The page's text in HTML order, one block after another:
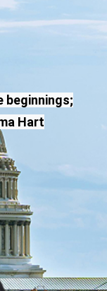
beginnings;
Hart